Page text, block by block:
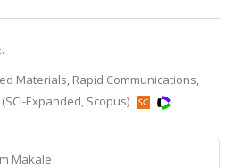
Materials, Rapid Communications,
Expanded, Scopus)
Makale